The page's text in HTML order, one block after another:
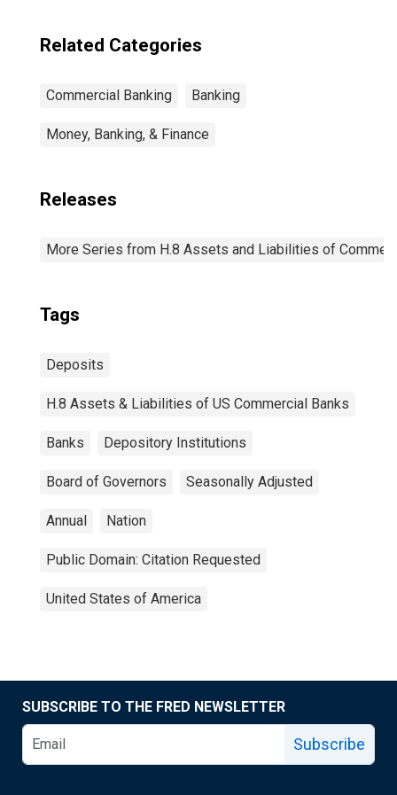
Related Categories
Commercial Banking Banking
Money, Banking, & Finance
Releases
More Series from H.8 Assets and Liabilities of
Tags
Deposits
H.8 Assets & Liabilities of US Commercial Banks
Banks Depository Institutions
Board of Governors Seasonally Adjusted
Annual Nation
Public Domain: Citation Requested
United States of America
SUBSCRIBE TO THE FRED NEWSLETTER
Subscribe